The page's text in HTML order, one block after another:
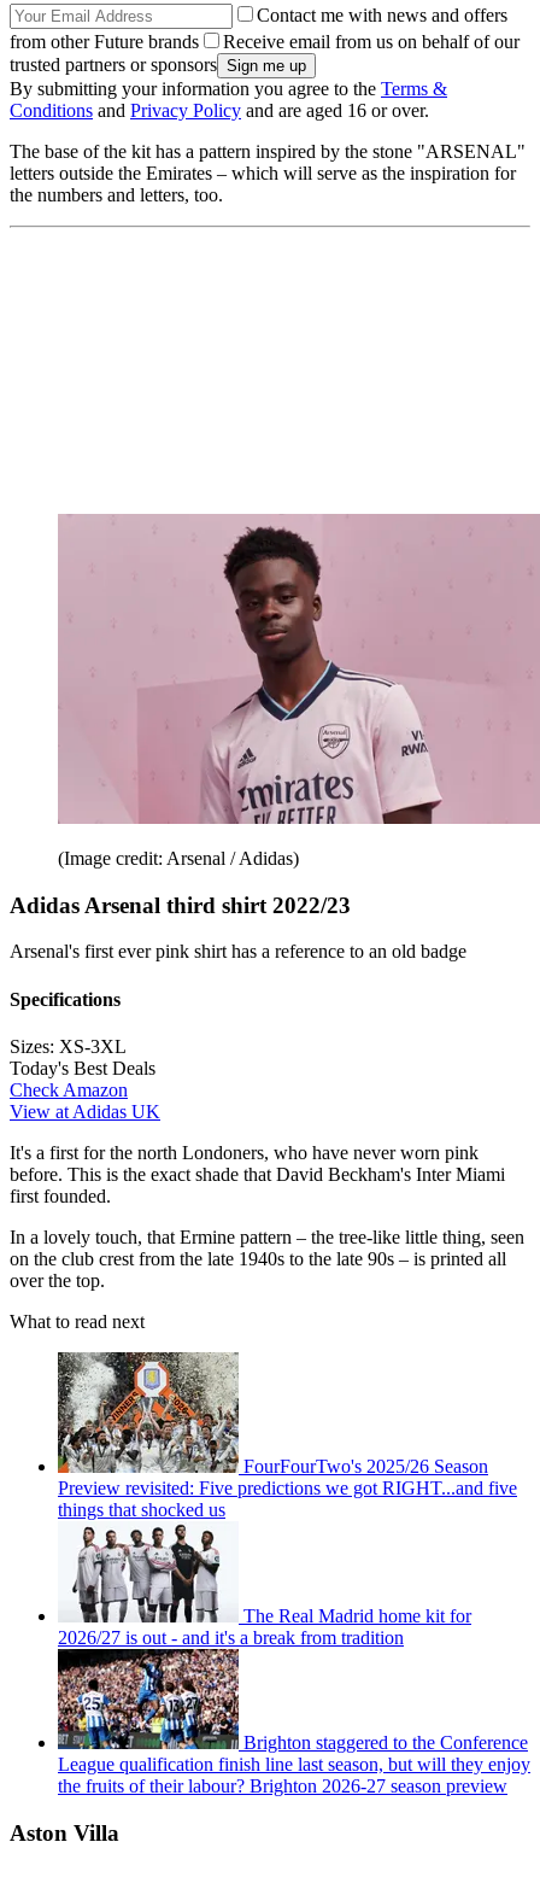
Contact me with news and offers
from other Future brands
Receive email from us on behalf of our
trusted partners or sponsors
By submitting your information you agree to the Terms &
Conditions and Privacy Policy and are aged 16 or over.
The base of the kit has a pattern inspired by the stone "ARSENAL"
letters outside the Emirates – which will serve as the inspiration for
the numbers and letters, too.
(Image credit: Arsenal / Adidas)
Adidas Arsenal third shirt 2022/23
Arsenal's first ever pink shirt has a reference to an old badge
Specifications
Sizes: XS-3XL
Today's Best Deals
Check Amazon
View at Adidas UK
It's a first for the north Londoners, who have never worn pink
before. This is the exact shade that David Beckham's Inter Miami
first founded.
In a lovely touch, that Ermine pattern – the tree-like little thing, seen
on the club crest from the late 1940s to the late 90s – is printed all
over the top.
What to read next
FourFourTwo's 2025/26 Season
Preview revisited: Five predictions we got RIGHT...and five
things that shocked us
The Real Madrid home kit for
2026/27 is out - and it's a break from tradition
Brighton staggered to the Conference
League qualification finish line last season, but will they enjoy
the fruits of their labour? Brighton 2026-27 season preview
Aston Villa